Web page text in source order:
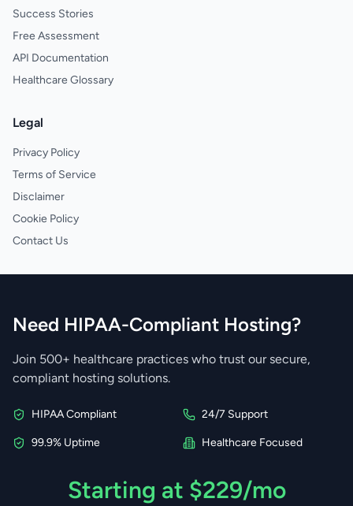
Success Stories
Free Assessment
API Documentation
Healthcare Glossary
Legal
Privacy Policy
Terms of Service
Disclaimer
Cookie Policy
Contact Us
Need HIPAA-Compliant Hosting?
Join 500+ healthcare practices who trust our secure,
compliant hosting solutions.
HIPAA Compliant 24/7 Support
99.9% Uptime Healthcare Focused
Starting at $229/mo